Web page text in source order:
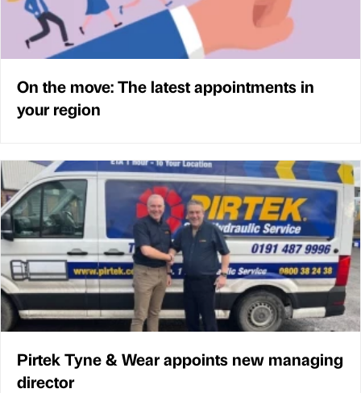
On the move: The latest appointments in
your region
Pirtek Tyne & Wear appoints new managing
director